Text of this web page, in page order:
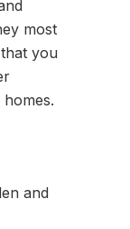
most
you
and